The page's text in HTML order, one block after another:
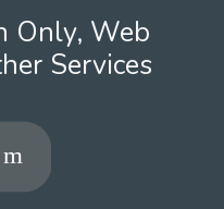
Only, Web
Services